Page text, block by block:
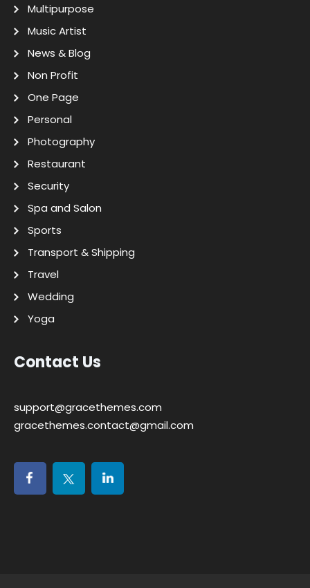
Multipurpose
Music Artist
News & Blog
Non Profit
One Page
Personal
Photography
Restaurant
Security
Spa and Salon
Sports
Transport & Shipping
Travel
Wedding
Yoga
Contact Us
support@gracethemes.com
gracethemes.contact@gmail.com